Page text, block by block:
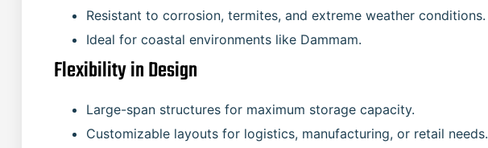
Resistant to corrosion, termites, and extreme weather conditions.
Ideal for coastal environments like Dammam.
Flexibility in Design
Large-span structures for maximum storage capacity.
Customizable layouts for logistics, manufacturing, or retail needs.